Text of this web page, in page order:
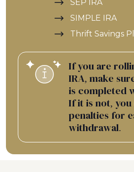
SEP IRA
SIMPLE IRA
Thrift Savings
If you are
IRA, make
is completed
If it is not,
penalties for
withdrawal.